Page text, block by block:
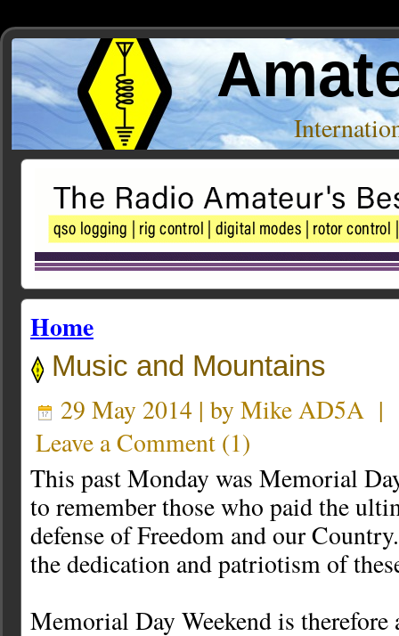
Home
Music and Mountains
29 May 2014 | by Mike AD5A |
Leave a Comment (1)
This past Monday was Memorial
to remember those who paid the
defense of Freedom and our
the dedication and patriotism of
Memorial Day Weekend is therefore